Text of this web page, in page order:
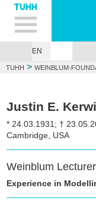
Hauptnavigation
Unternavigation
Inhalt
Suche
EN
TUHH > WEINBLUM-
Justin E.
* 24.03.1931; †
Cambridge, USA
Weinblum
Experience in